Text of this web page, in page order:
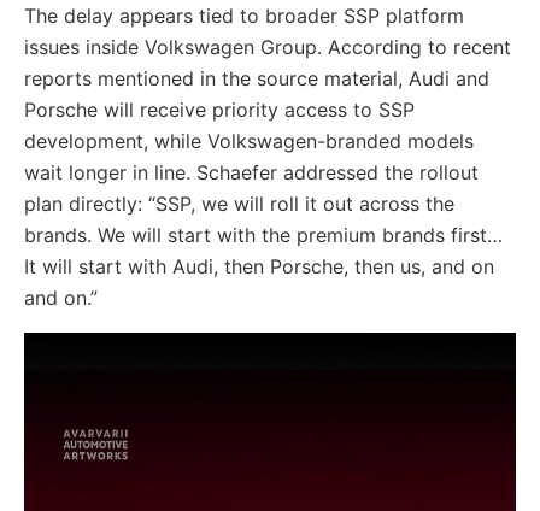
The delay appears tied to broader SSP platform
issues inside Volkswagen Group. According to recent
reports mentioned in the source material, Audi and
Porsche will receive priority access to SSP
development, while Volkswagen-branded models
wait longer in line. Schaefer addressed the rollout
plan directly: “SSP, we will roll it out across the
brands. We will start with the premium brands first…
It will start with Audi, then Porsche, then us, and on
and on.”